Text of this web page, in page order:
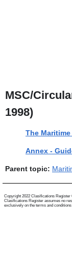
MSC/
1998)
The
Annex -
Parent topic:
Copyright 2022 Clasifications
Clasifications Register assumes no
exclusively on the terms and